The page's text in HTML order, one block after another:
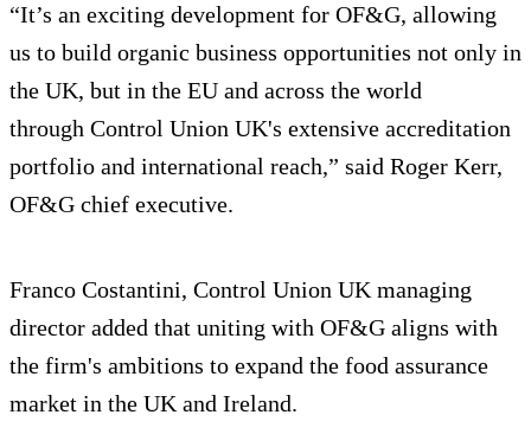
“It’s an exciting development for OF&G, allowing
us to build organic business opportunities not only in
the UK, but in the EU and across the world
through Control Union UK's extensive accreditation
portfolio and international reach,” said Roger Kerr,
OF&G chief executive.
Franco Costantini, Control Union UK managing
director added that uniting with OF&G aligns with
the firm's ambitions to expand the food assurance
market in the UK and Ireland.